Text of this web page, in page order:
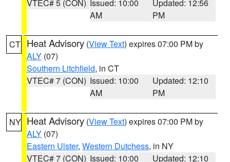
VTEC# 5 (CON) Issued: 10:00
AM
Updated: 12:56
PM
CT Heat Advisory (View Text) expires 07:00 PM by
ALY (07)
Southern Litchfield, in CT
VTEC# 7 (CON) Issued: 10:00
AM
Updated: 12:10
PM
NY Heat Advisory (View Text) expires 07:00 PM by
ALY (07)
Eastern Ulster, Western Dutchess, in NY
VTEC# 7 (CON) Issued: 10:00
Updated: 12:10